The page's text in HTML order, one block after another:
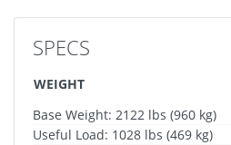
SPECS
WEIGHT
Base Weight: 2122 lbs (960 kg)
Useful Load: 1028 lbs (469 kg)